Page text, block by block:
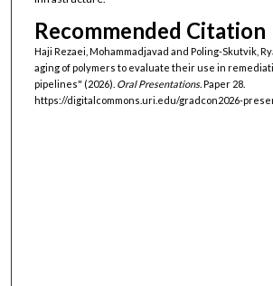
Recommended Citation
Haji Rezaei, Mohammadjavad and Poling-Skutvik,
aging of polymers to evaluate their use in
pipelines" (2026). Oral Presentations.Paper 28.
https://digitalcommons.uri.edu/gradcon2026-